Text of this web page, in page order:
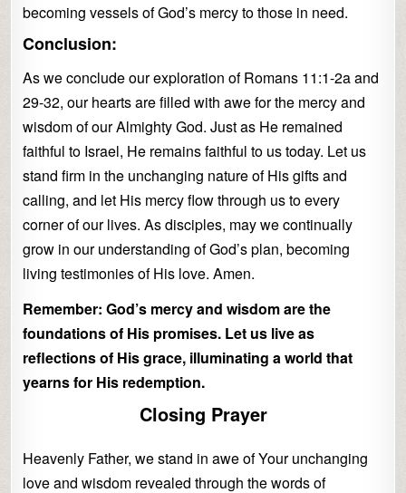
becoming vessels of God’s mercy to those in need.
Conclusion:
As we conclude our exploration of Romans 11:1-2a and
29-32, our hearts are filled with awe for the mercy and
wisdom of our Almighty God. Just as He remained
faithful to Israel, He remains faithful to us today. Let us
stand firm in the unchanging nature of His gifts and
calling, and let His mercy flow through us to every
corner of our lives. As disciples, may we continually
grow in our understanding of God’s plan, becoming
living testimonies of His love. Amen.
Remember: God’s mercy and wisdom are the
foundations of His promises. Let us live as
reflections of His grace, illuminating a world that
yearns for His redemption.
Closing Prayer
Heavenly Father, we stand in awe of Your unchanging
love and wisdom revealed through the words of